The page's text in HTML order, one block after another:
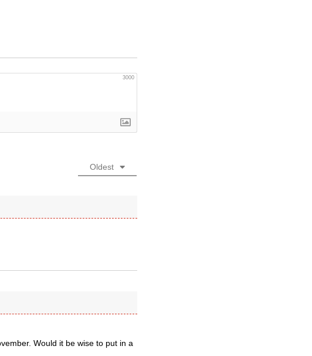
3000
Oldest
Would it be wise to put in a